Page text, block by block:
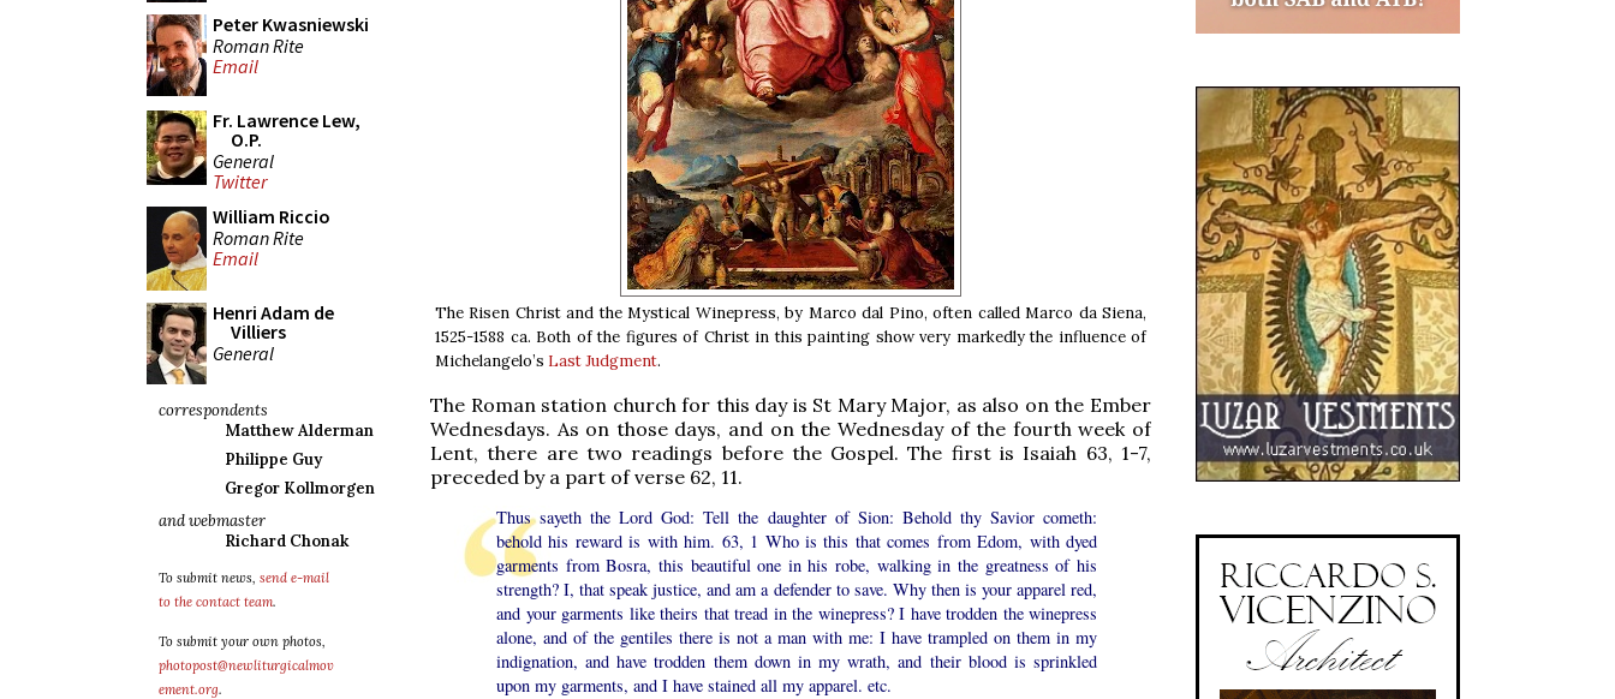
Peter Kwasniewski
Roman Rite
Email
Fr. Lawrence Lew,
O.P.
General
Twitter
William Riccio
Roman Rite
Email
Henri Adam de
Villiers
General
correspondents
Matthew Alderman
Philippe Guy
Gregor Kollmorgen
and webmaster
Richard Chonak
To submit news, send e-mail
to the contact team.
To submit your own photos,
photopost@newliturgicalmov
ement.org.
The Risen Christ and the Mystical Winepress, by Marco dal Pino, often called Marco da Siena,
1525-1588 ca. Both of the figures of Christ in this painting show very markedly the influence of
Michelangelo’s Last Judgment.
The Roman station church for this day is St Mary Major, as also on the Ember
Wednesdays. As on those days, and on the Wednesday of the fourth week of
Lent, there are two readings before the Gospel. The first is Isaiah 63, 1-7,
preceded by a part of verse 62, 11.
Thus sayeth the Lord God: Tell the daughter of Sion: Behold thy Savior cometh:
behold his reward is with him. 63, 1 Who is this that comes from Edom, with dyed
garments from Bosra, this beautiful one in his robe, walking in the greatness of his
strength? I, that speak justice, and am a defender to save. Why then is your apparel red,
and your garments like theirs that tread in the winepress? I have trodden the winepress
alone, and of the gentiles there is not a man with me: I have trampled on them in my
indignation, and have trodden them down in my wrath, and their blood is sprinkled
upon my garments, and I have stained all my apparel. etc.